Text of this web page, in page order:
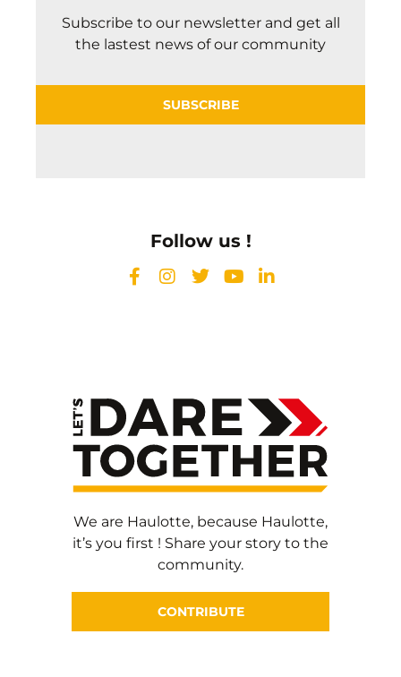
Subscribe to our newsletter and get all
the lastest news of our community
SUBSCRIBE
Follow us !
We are Haulotte, because Haulotte,
it’s you first ! Share your story to the
community.
CONTRIBUTE